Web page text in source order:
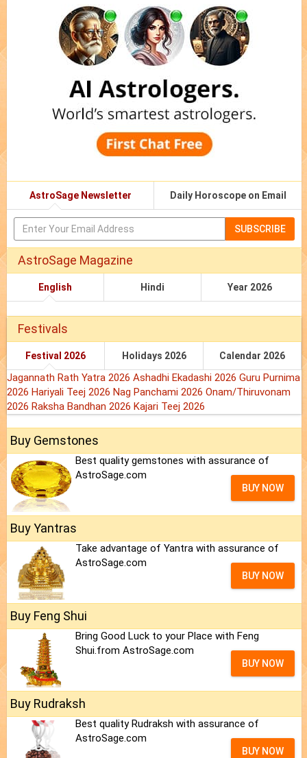
AstroSage Newsletter Daily Horoscope on Email
SUBSCRIBE
AstroSage Magazine
English Hindi Year 2026
Festivals
Festival 2026 Holidays 2026 Calendar 2026
Jagannath Rath Yatra 2026 Ashadhi Ekadashi 2026 Guru Purnima
2026 Hariyali Teej 2026 Nag Panchami 2026 Onam/Thiruvonam
2026 Raksha Bandhan 2026 Kajari Teej 2026
Buy Gemstones
Best quality gemstones with assurance of
AstroSage.com
BUY NOW
Buy Yantras
Take advantage of Yantra with assurance of
AstroSage.com
BUY NOW
Buy Feng Shui
Bring Good Luck to your Place with Feng
Shui.from AstroSage.com
BUY NOW
Buy Rudraksh
Best quality Rudraksh with assurance of
AstroSage.com
BUY NOW